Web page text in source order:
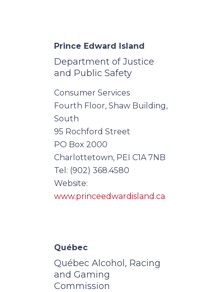
Prince Edward Island
Department of Justice
and Public Safety
Consumer Services
Fourth Floor, Shaw Building,
South
95 Rochford Street
PO Box 2000
Charlottetown, PEI C1A 7NB
Tel: (902) 368.4580
Website:
www.princeedwardisland.ca
Québec
Québec Alcohol, Racing
and Gaming
Commission